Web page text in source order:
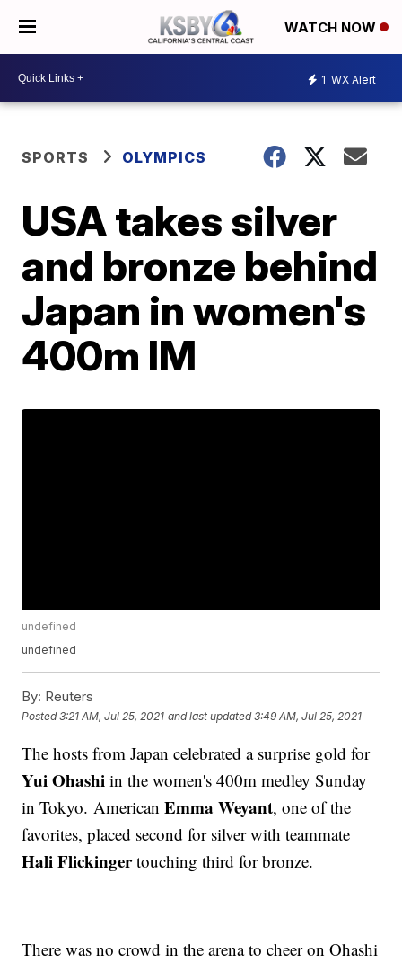
WATCH NOW
1 WX Alert
SPORTS OLYMPICS
USA takes silver
and bronze behind
Japan in women's
400m IM
undefined
undefined
By: Reuters
Posted3:21 AM, Jul 25, 2021 and last updated 3:49 AM, Jul 25, 2021
The hosts from Japan celebrated a surprise gold for
Yui Ohashi in the women's 400m medley Sunday
in Tokyo. AmericanEmma Weyant, one of the
favorites, placed second for silver with teammate
Hali Flickingertouching third for bronze.
There was no crowd in the arena to cheer on Ohashi